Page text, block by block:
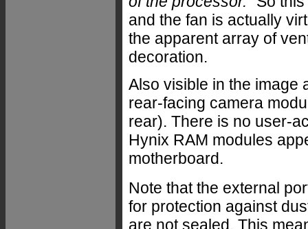
and the fan is actually
the apparent array of
decoration.
Also visible in the image
rear-facing camera
rear). There is no user-
Hynix RAM modules
motherboard.
Note that the external
for protection against
are not sealed. This